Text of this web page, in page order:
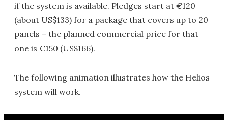
if the system is available. Pledges start at €120
(about US$133) for a package that covers up to 20
panels – the planned commercial price for that
one is €150 (US$166).
The following animation illustrates how the Helios
system will work.